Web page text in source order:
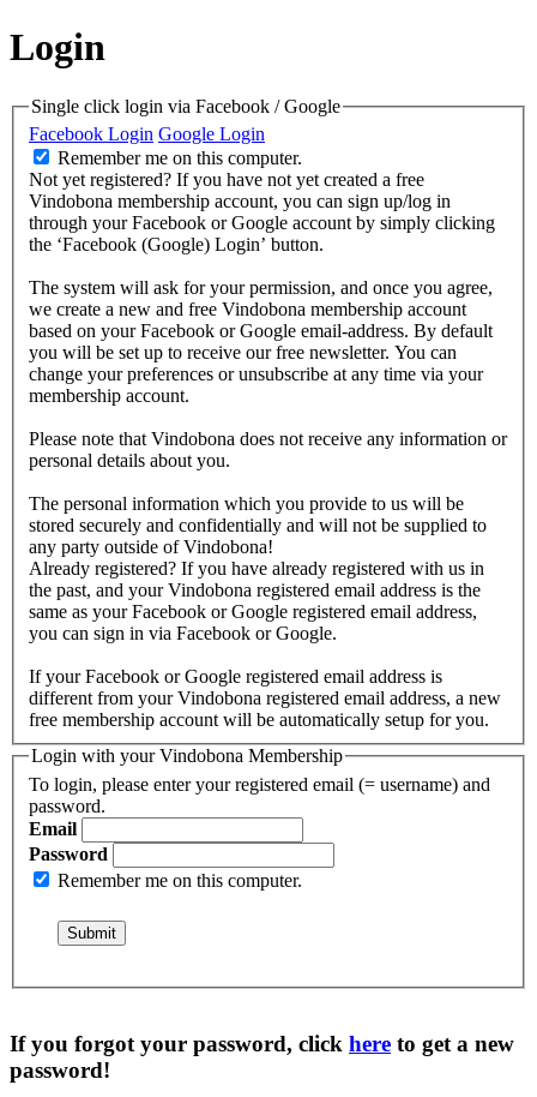
Login
Single click login via Facebook / Google
Facebook Login Google Login
Remember me on this computer.
Not yet registered? If you have not yet created a free
Vindobona membership account, you can sign up/log in
through your Facebook or Google account by simply clicking
the ‘Facebook (Google) Login’ button.
The system will ask for your permission, and once you agree,
we create a new and free Vindobona membership account
based on your Facebook or Google email-address. By default
you will be set up to receive our free newsletter. You can
change your preferences or unsubscribe at any time via your
membership account.
Please note that Vindobona does not receive any information or
personal details about you.
The personal information which you provide to us will be
stored securely and confidentially and will not be supplied to
any party outside of Vindobona!
Already registered? If you have already registered with us in
the past, and your Vindobona registered email address is the
same as your Facebook or Google registered email address,
you can sign in via Facebook or Google.
If your Facebook or Google registered email address is
different from your Vindobona registered email address, a new
free membership account will be automatically setup for you.
Login with your Vindobona Membership
To login, please enter your registered email (= username) and
password.
Email
Password
Remember me on this computer.
If you forgot your password, click here to get a new
password!